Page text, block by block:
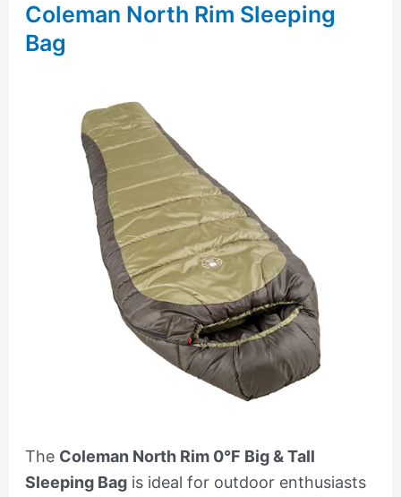
Coleman North Rim Sleeping
Bag
The Coleman North Rim 0°F Big & Tall
Sleeping Bagis ideal for outdoor enthusiasts